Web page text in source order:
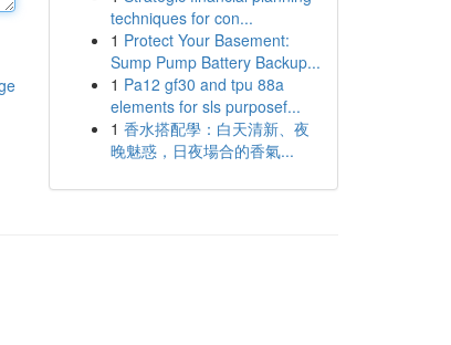
techniques for con...
1 Protect Your Basement:
Sump Pump Battery Backup...
1 Pa12 gf30 and tpu 88a
elements for sls purposef...
1 香水搭配學：白天清新、夜
晚魅惑，日夜場合的香氣...